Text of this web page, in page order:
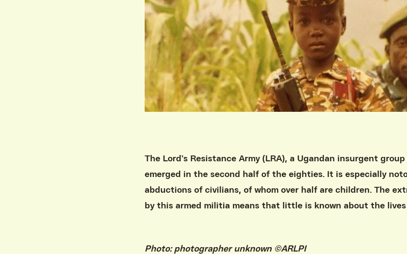
The Lord’s Resistance Army (LRA), a Ugandan insurgent
emerged in the second half of the eighties. It is especially
abductions of civilians, of whom over half are children. The
by this armed militia means that little is known about the
Photo: photographer unknown ©ARLPI